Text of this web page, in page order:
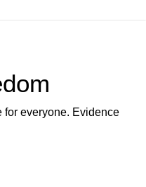
for everyone. Evidence